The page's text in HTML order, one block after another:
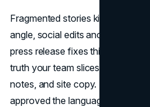
Fragmented stories kill
angle, social edits another,
press release fixes this. It
truth your team slices into
notes, and site copy. Legal and
approved the language, so